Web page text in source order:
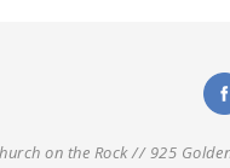
on the Rock // 925